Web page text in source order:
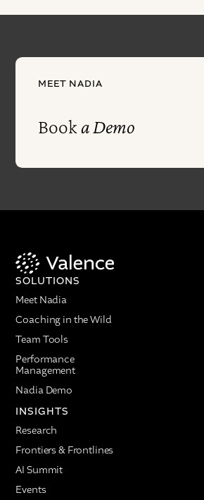
MEET NADIA
Booka Demo
SOLUTIONS
Meet Nadia
Coaching in the Wild
Team Tools
Performance
Management
Nadia Demo
INSIGHTS
Research
Frontiers & Frontlines
AI Summit
Events